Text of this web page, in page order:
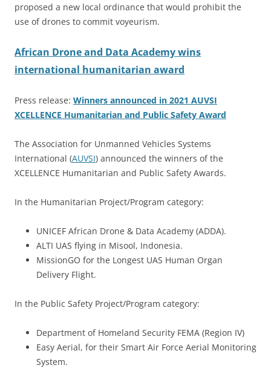
proposed a new local ordinance that would prohibit the
use of drones to commit voyeurism.
African Drone and Data Academy wins
international humanitarian award
Press release: Winners announced in 2021 AUVSI
XCELLENCE Humanitarian and Public Safety Award
The Association for Unmanned Vehicles Systems
International (AUVSI) announced the winners of the
XCELLENCE Humanitarian and Public Safety Awards.
In the Humanitarian Project/Program category:
UNICEF African Drone & Data Academy (ADDA).
ALTI UAS flying in Misool, Indonesia.
MissionGO for the Longest UAS Human Organ
Delivery Flight.
In the Public Safety Project/Program category:
Department of Homeland Security FEMA (Region IV)
Easy Aerial, for their Smart Air Force Aerial Monitoring
System.